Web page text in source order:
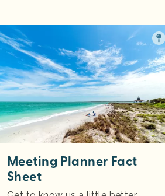
Meeting Planner Fact
Sheet